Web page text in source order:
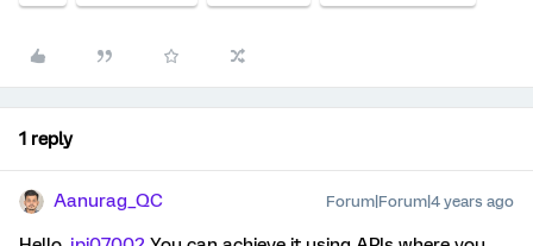
1 reply
Aanurag_QC Forum|Forum|4 years ago